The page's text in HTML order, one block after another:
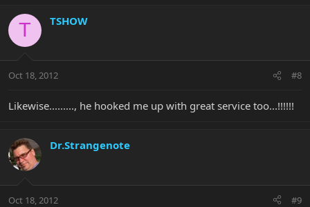
T TSHOW
Oct 18, 2012 #8
Likewise........., he hooked me up with great service too...!!!!!!
Dr.Strangenote
Oct 18, 2012 #9